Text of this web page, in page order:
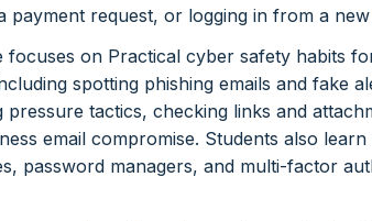
payment request, or logging in from a new
focuses on Practical cyber safety habits
spotting phishing emails and fake
pressure tactics, checking links and
email compromise. Students also
password managers, and multi-factor